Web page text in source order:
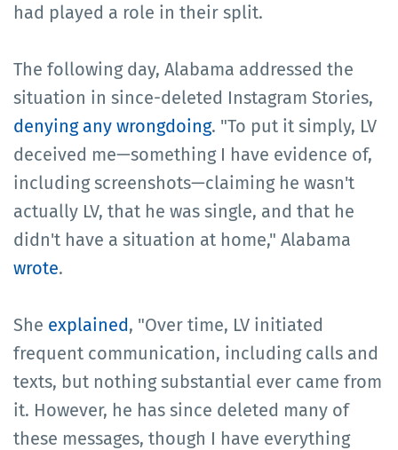
had played a role in their split.
The following day, Alabama addressed the
situation in since-deleted Instagram Stories,
denying any wrongdoing. "To put it simply, LV
deceived me—something I have evidence of,
including screenshots—claiming he wasn't
actually LV, that he was single, and that he
didn't have a situation at home," Alabama
wrote.
She explained, "Over time, LV initiated
frequent communication, including calls and
texts, but nothing substantial ever came from
it. However, he has since deleted many of
these messages, though I have everything